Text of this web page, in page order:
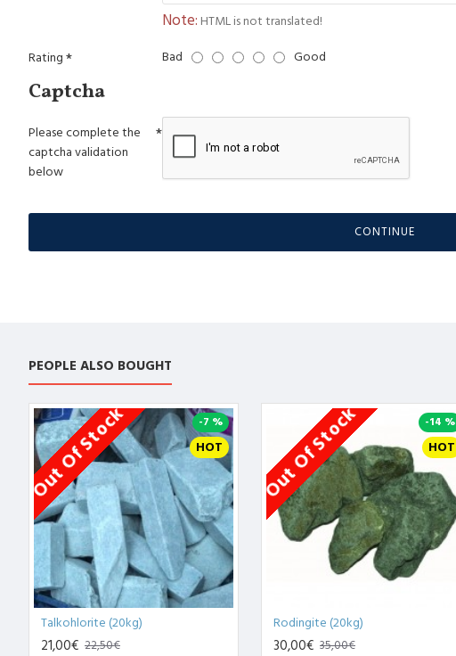
Note: HTML is not translated!
Rating Bad Good
Captcha
Please complete the
captcha validation
below
CONTINUE
PEOPLE ALSO BOUGHT
HOT
-7 %
Out Of Stock
Talkohlorite (20kg)
21,00€ 22,50€
HOT
-14 %
Out Of Stock
Rodingite (20kg)
30,00€ 35,00€